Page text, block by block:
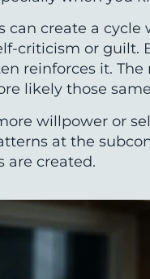
can create a
criticism or guilt.
reinforces it. The
likely those
willpower or
at the
are created.